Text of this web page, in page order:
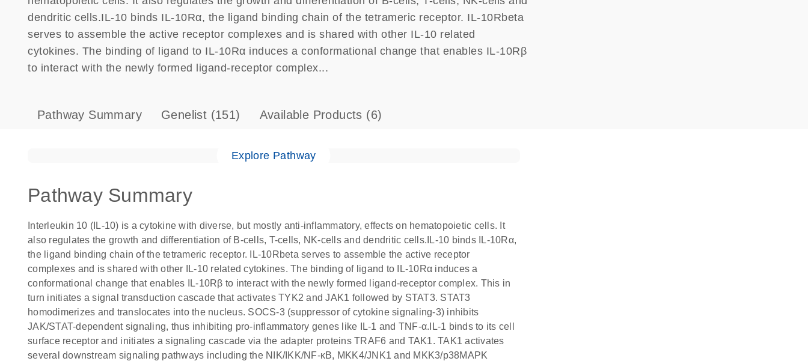
dendritic cells.IL-10 binds IL-10Rα, the ligand binding chain of the tetrameric receptor. IL-10Rbeta
serves to assemble the active receptor complexes and is shared with other IL-10 related
cytokines. The binding of ligand to IL-10Rα induces a conformational change that enables IL-10Rβ
to interact with the newly formed ligand-receptor complex...
Pathway Summary Genelist (151) Available Products (6)
Explore Pathway
Pathway Summary
Interleukin 10 (IL-10) is a cytokine with diverse, but mostly anti-inflammatory, effects on hematopoietic cells. It
also regulates the growth and differentiation of B-cells, T-cells, NK-cells and dendritic cells.IL-10 binds IL-10Rα,
the ligand binding chain of the tetrameric receptor. IL-10Rbeta serves to assemble the active receptor
complexes and is shared with other IL-10 related cytokines. The binding of ligand to IL-10Rα induces a
conformational change that enables IL-10Rβ to interact with the newly formed ligand-receptor complex. This in
turn initiates a signal transduction cascade that activates TYK2 and JAK1 followed by STAT3. STAT3
homodimerizes and translocates into the nucleus. SOCS-3 (suppressor of cytokine signaling-3) inhibits
JAK/STAT-dependent signaling, thus inhibiting pro-inflammatory genes like IL-1 and TNF-α.IL-1 binds to its cell
surface receptor and initiates a signaling cascade via the adapter proteins TRAF6 and TAK1. TAK1 activates
several downstream signaling pathways including the NIK/IKK/NF-κB, MKK4/JNK1 and MKK3/p38MAPK